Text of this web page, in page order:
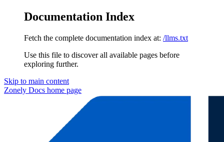
Documentation Index
Fetch the complete documentation index at: /llms.txt
Use this file to discover all available pages before
exploring further.
Skip to main content
Zonely Docs home page